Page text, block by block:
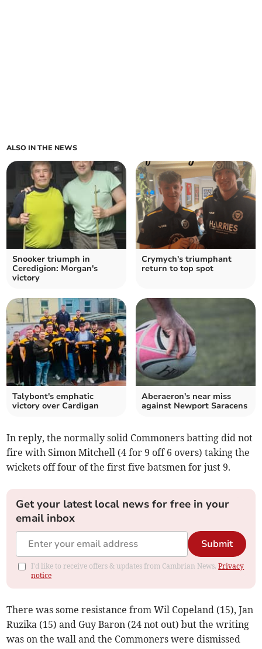
ALSO IN THE NEWS
Snooker triumph in
Ceredigion: Morgan's
victory
Crymych's triumphant
return to top spot
Talybont's emphatic
victory over Cardigan
Aberaeron's near miss
against Newport Saracens
In reply, the normally solid Commoners batting did not
fire with Simon Mitchell (4 for 9 off 6 overs) taking the
wickets off four of the first five batsmen for just 9.
Get your latest local news for free in your
email inbox
Submit
I'd like to receive offers & updates from Cambrian News.Privacy
notice
There was some resistance from Wil Copeland (15), Jan
Ruzika (15) and Guy Baron (24 not out) but the writing
was on the wall and the Commoners were dismissed